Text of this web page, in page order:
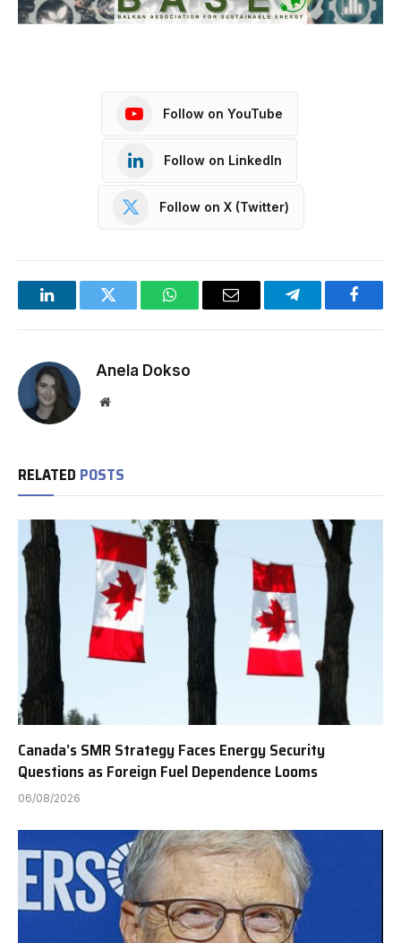
Follow on YouTube
Follow on LinkedIn
Follow on X (Twitter)
LinkedInTwitter WhatsAppEmail Telegram
Anela Dokso
Website
RELATED POSTS
Canada’s SMR Strategy Faces Energy Security
Questions as Foreign Fuel Dependence Looms
06/08/2026